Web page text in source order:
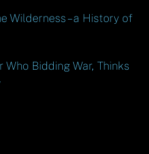
Wilderness – a History of
Bidding War, Thinks